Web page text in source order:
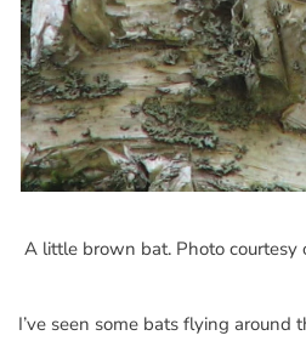
A little brown bat. Photo courtesy
I’ve seen some bats flying around